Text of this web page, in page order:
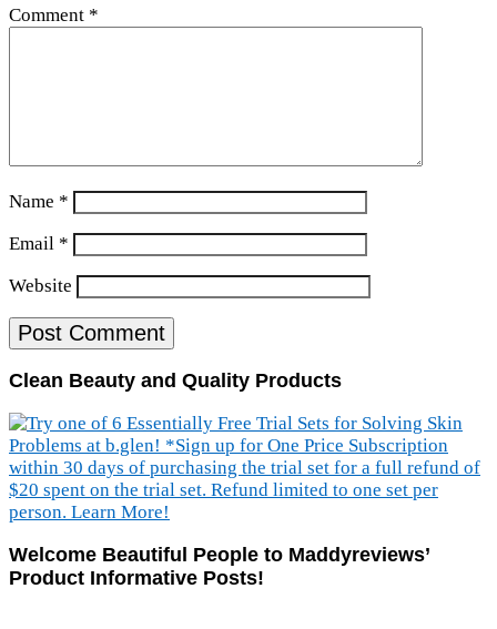
Comment *
Name *
Email *
Website
Clean Beauty and Quality Products
Welcome Beautiful People to Maddyreviews’
Product Informative Posts!